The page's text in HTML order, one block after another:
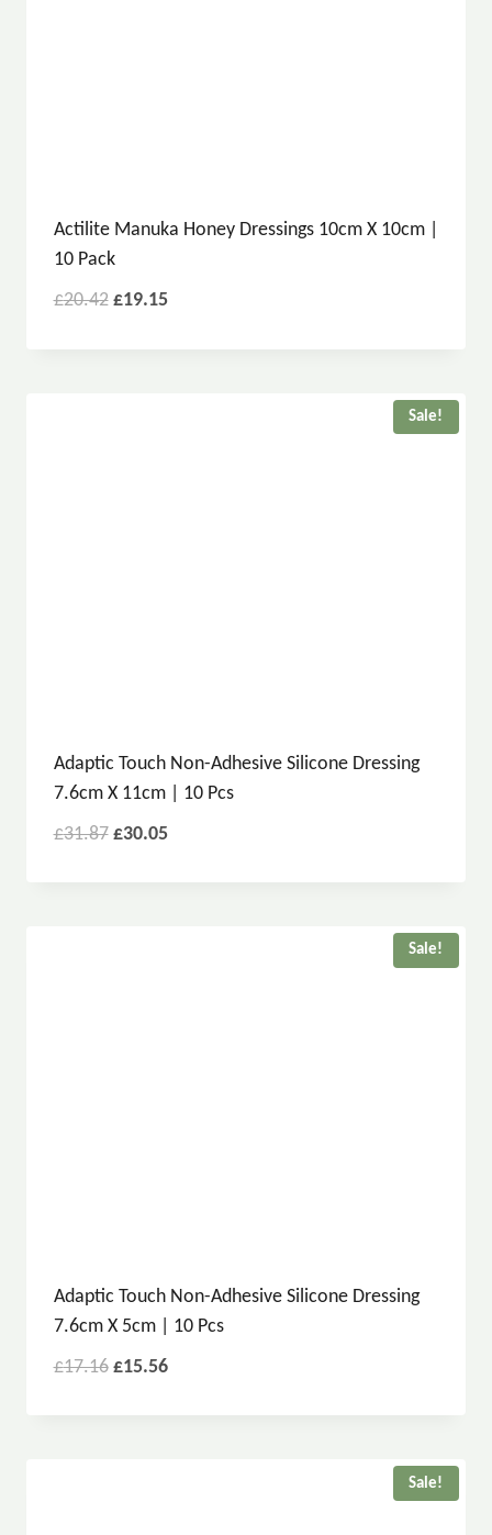
Actilite Manuka Honey Dressings 10cm X 10cm |
10 Pack
£20.42 £19.15
Sale!
Adaptic Touch Non-Adhesive Silicone Dressing
7.6cm X 11cm | 10 Pcs
£31.87 £30.05
Sale!
Adaptic Touch Non-Adhesive Silicone Dressing
7.6cm X 5cm | 10 Pcs
£17.16 £15.56
Sale!